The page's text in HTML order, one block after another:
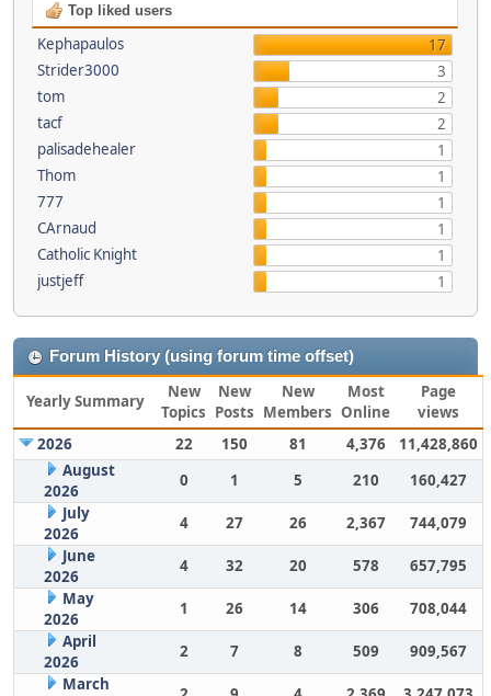
Top liked users
Kephapaulos
17
Strider3000
3
tom
2
tacf
2
palisadehealer
1
Thom
1
777
1
CArnaud
1
Catholic Knight
1
justjeff
1
Forum History (using forum time offset)
Yearly Summary
New
Topics
New
Posts
New
Members
Most
Online
Page
views
2026
22 150 81 4,376
11,428,860
August
2026
0 1 5 210
160,427
July
2026
4 27 26 2,367
744,079
June
2026
4 32 20 578
657,795
May
2026
1 26 14 306
708,044
April
2026
2 7 8 509
909,567
March